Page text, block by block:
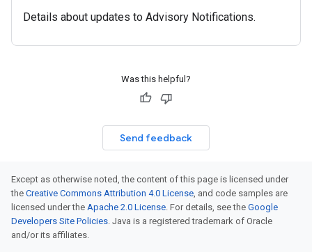
Details about updates to Advisory Notifications.
Was this helpful?
Send feedback
Except as otherwise noted, the content of this page is licensed under
the Creative Commons Attribution 4.0 License, and code samples are
licensed under the Apache 2.0 License. For details, see the Google
Developers Site Policies. Java is a registered trademark of Oracle
and/or its affiliates.